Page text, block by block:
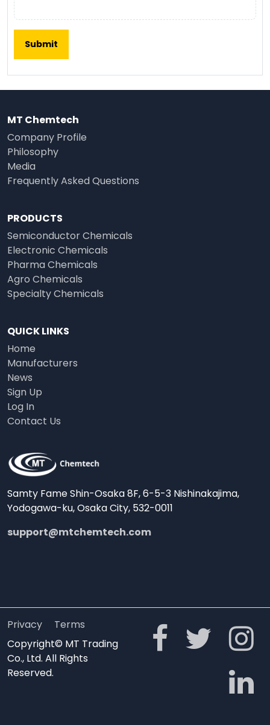
MT Chemtech
Company Profile
Philosophy
Media
Frequently Asked Questions
PRODUCTS
Semiconductor Chemicals
Electronic Chemicals
Pharma Chemicals
Agro Chemicals
Specialty Chemicals
QUICK LINKS
Home
Manufacturers
News
Sign Up
Log In
Contact Us
Samty Fame Shin-Osaka 8F, 6-5-3 Nishinakajima,
Yodogawa-ku, Osaka City, 532-0011
support@mtchemtech.com
Privacy
Terms
Copyright© MT Trading
Co., Ltd. All Rights
Reserved.